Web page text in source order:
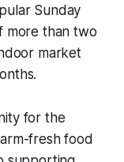
Sunday
more than two
market
for the
fresh food